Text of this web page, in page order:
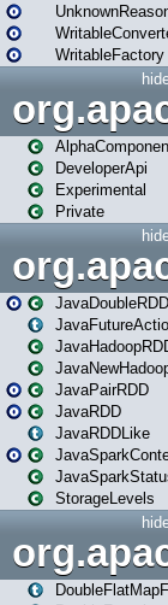
WritableFactory
DeveloperApi
Experimental
Private
JavaDoubleRDD
JavaPairRDD
JavaRDD
JavaRDDLike
StorageLevels